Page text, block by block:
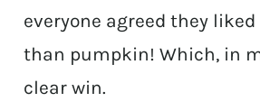
everyone agreed they
than pumpkin! Which, in
clear win.